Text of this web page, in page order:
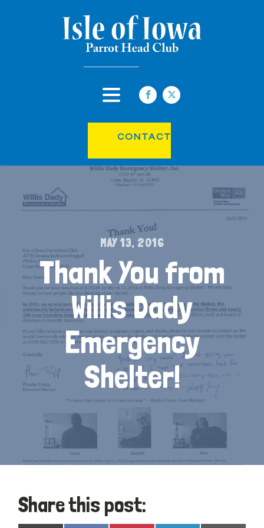
CONTACT
MAY 13, 2016
Thank You from
Willis Dady
Emergency
Shelter!
Share this post: